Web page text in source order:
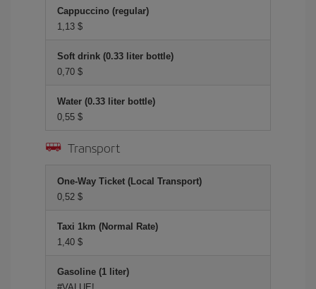
Cappuccino (regular)
1,13 $
Soft drink (0.33 liter bottle)
0,70 $
Water (0.33 liter bottle)
0,55 $
Transport
One-Way Ticket (Local Transport)
0,52 $
Taxi 1km (Normal Rate)
1,40 $
Gasoline (1 liter)